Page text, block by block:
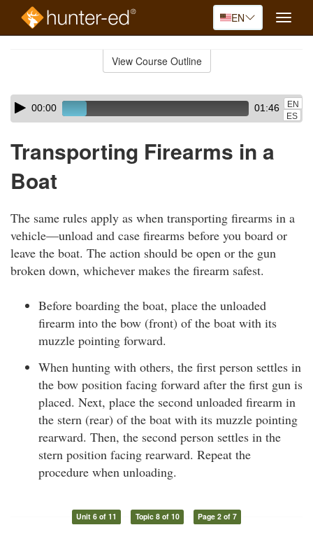
EN
Toggle
View Course Outline
Skip
audio
Audio
Player00:00 01:46
EN
ES
Transporting Firearms in a
Boat
The same rules apply as when transporting firearms in a
vehicle—unload and case firearms before you board or
leave the boat. The action should be open or the gun
broken down, whichever makes the firearm safest.
Before boarding the boat, place the unloaded
firearm into the bow (front) of the boat with its
muzzle pointing forward.
When hunting with others, the first person settles in
the bow position facing forward after the first gun is
placed. Next, place the second unloaded firearm in
the stern (rear) of the boat with its muzzle pointing
rearward. Then, the second person settles in the
stern position facing rearward. Repeat the
procedure when unloading.
Unit 6 of 11 Topic 8 of 10 Page 2 of 7